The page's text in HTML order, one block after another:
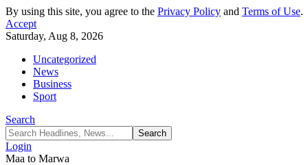
By using this site, you agree to the Privacy Policy and Terms of Use.
Accept
Saturday, Aug 8, 2026
Uncategorized
News
Business
Sport
Search
Login
Maa to Marwa